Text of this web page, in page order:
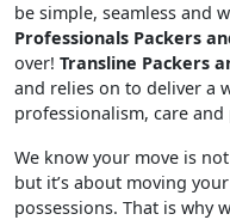
be simple, seamless and
Professionals Packers
over! Transline Packers
and relies on to deliver a
professionalism, care and
We know your move is
but it’s about moving
possessions. That is why